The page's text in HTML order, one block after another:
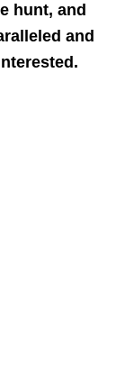
hunt, and
and